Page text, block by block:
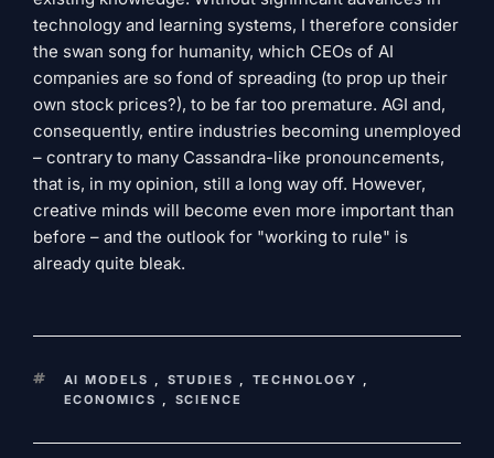
technology and learning systems, I therefore consider
the swan song for humanity, which CEOs of AI
companies are so fond of spreading (to prop up their
own stock prices?), to be far too premature. AGI and,
consequently, entire industries becoming unemployed
– contrary to many Cassandra-like pronouncements,
that is, in my opinion, still a long way off. However,
creative minds will become even more important than
before – and the outlook for "working to rule" is
already quite bleak.
KEYWORDS
AI MODELS STUDIES TECHNOLOGY
ECONOMICS
SCIENCE